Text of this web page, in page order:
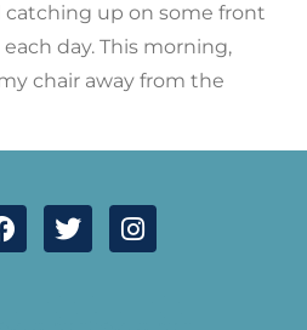
up on some front
day. This morning,
chair away from the